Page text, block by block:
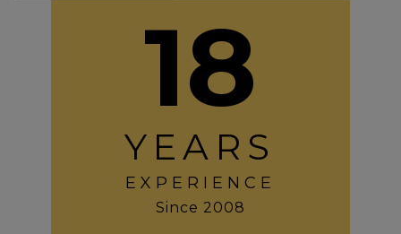
18
YEARS
EXPERIENCE
Since 2008